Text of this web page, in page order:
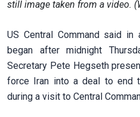
still image taken from a video.
US Central Command said
‌began after midnight
Secretary Pete Hegseth
force Iran into a deal to end
during a visit to Central